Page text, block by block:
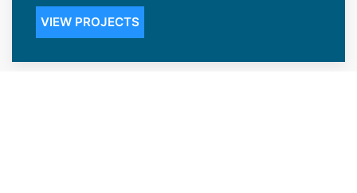
VIEW PROJECTS